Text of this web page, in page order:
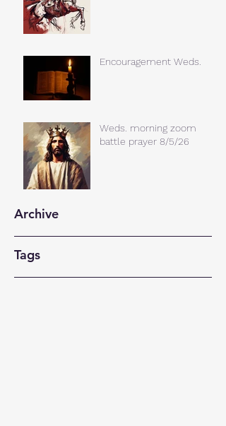
Encouragement Weds.
Weds. morning zoom
battle prayer 8/5/26
Archive
Tags